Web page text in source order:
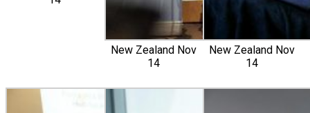
New Zealand Nov
14
New Zealand Nov
14